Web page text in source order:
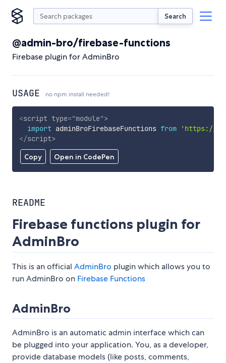
Search
@admin-bro/firebase-functions
Firebase plugin for AdminBro
USAGE no npm install needed!
Copy Open in CodePen
<script type="module">
import adminBroFirebaseFunctions from
'https://
</script>
README
Firebase functions plugin for
AdminBro
This is an official AdminBro plugin which allows you to
run AdminBro on Firebase Functions
AdminBro
AdminBro is an automatic admin interface which can
be plugged into your application. You, as a developer,
provide database models (like posts, comments,